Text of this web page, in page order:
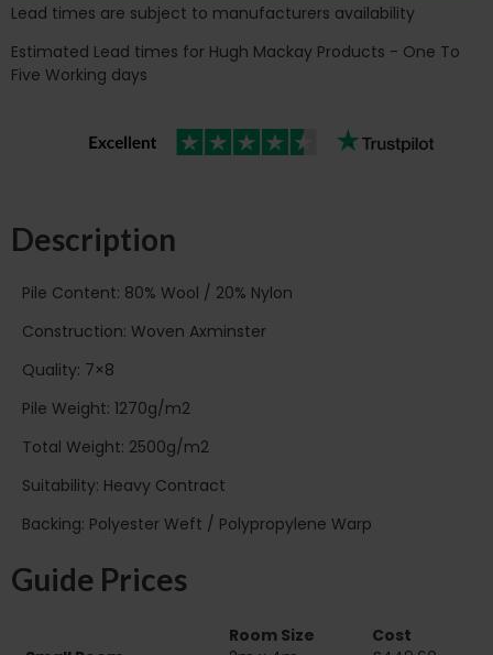
Lead times are subject to manufacturers availability
Estimated Lead times for Hugh Mackay Products - One To
Five Working days
Description
Pile Content: 80% Wool / 20% Nylon
Construction: Woven Axminster
Quality: 7×8
Pile Weight: 1270g/m2
Total Weight: 2500g/m2
Suitability: Heavy Contract
Backing: Polyester Weft / Polypropylene Warp
Guide Prices
Room Size
Cost